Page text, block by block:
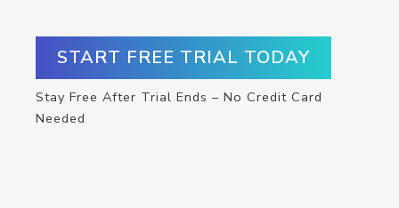
START FREE TRIAL TODAY
Stay Free After Trial Ends – No Credit Card
Needed